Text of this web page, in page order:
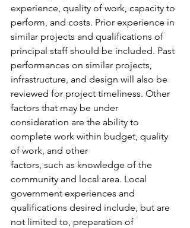
experience, quality of work, capacity to
perform, and costs. Prior experience in
similar projects and qualifications of
principal staff should be included. Past
performances on similar projects,
infrastructure, and design will also be
reviewed for project timeliness. Other
factors that may be under
consideration are the ability to
complete work within budget, quality
of work, and other
factors, such as knowledge of the
community and local area. Local
government experiences and
qualifications desired include, but are
not limited to, preparation of